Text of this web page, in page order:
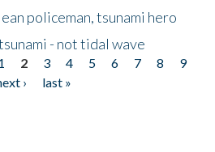
policeman, tsunami hero
- not tidal wave
2 3 4 5 6 7 8
9
›
last »